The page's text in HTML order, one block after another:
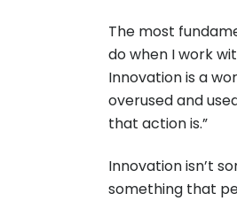
The most
do when I work
Innovation is a
overused and
that action is.”
Innovation isn’t
something that